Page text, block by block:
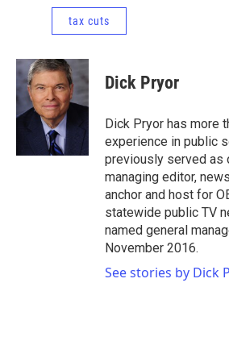
tax cuts
Dick Pryor
Dick Pryor has more
experience in public
previously served as
managing editor,
anchor and host for
statewide public TV
named general
November 2016.
See stories by Dick